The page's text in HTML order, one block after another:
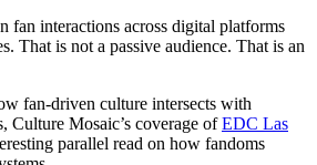
fan interactions across digital platforms
That is not a passive audience. That is an
fan-driven culture intersects with
Culture Mosaic’s coverage ofEDC Las
parallel read on how fandoms